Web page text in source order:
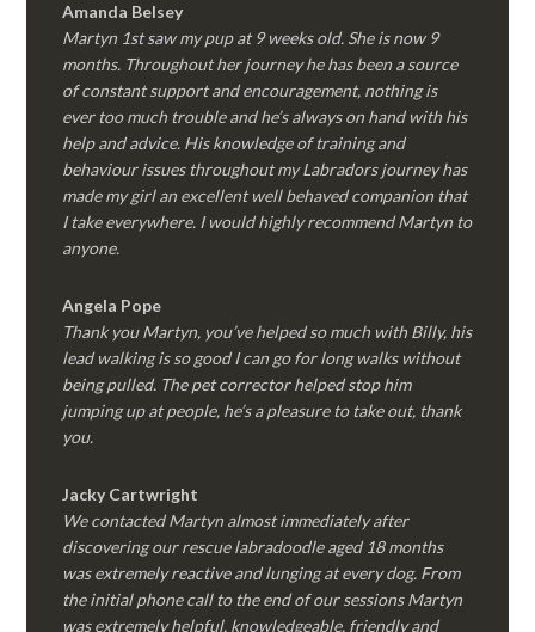
Amanda Belsey
Martyn 1st saw my pup at 9 weeks old. She is now 9
months. Throughout her journey he has been a source
of constant support and encouragement, nothing is
ever too much trouble and he’s always on hand with his
help and advice. His knowledge of training and
behaviour issues throughout my Labradors journey has
made my girl an excellent well behaved companion that
I take everywhere. I would highly recommend Martyn to
anyone.
Angela Pope
Thank you Martyn, you’ve helped so much with Billy, his
lead walking is so good I can go for long walks without
being pulled. The pet corrector helped stop him
jumping up at people, he’s a pleasure to take out, thank
you.
Jacky Cartwright
We contacted Martyn almost immediately after
discovering our rescue labradoodle aged 18 months
was extremely reactive and lunging at every dog. From
the initial phone call to the end of our sessions Martyn
was extremely helpful, knowledgeable, friendly and